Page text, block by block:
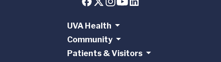
UVA Health
Community
Patients & Visitors